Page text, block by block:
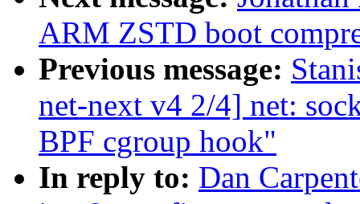
ARM ZSTD boot
Previous message:
net-next v4 2/4] net:
BPF cgroup hook"
In reply to: Dan